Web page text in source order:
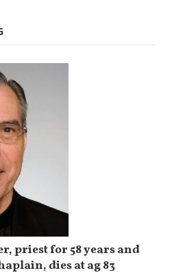
priest for 58 years and
dies at ag 83